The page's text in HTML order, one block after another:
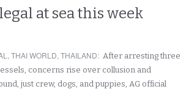
at sea this week
, THAI WORLD, THAILAND: After arresting three
concerns rise over collusion and
just crew, dogs, and puppies, AG official